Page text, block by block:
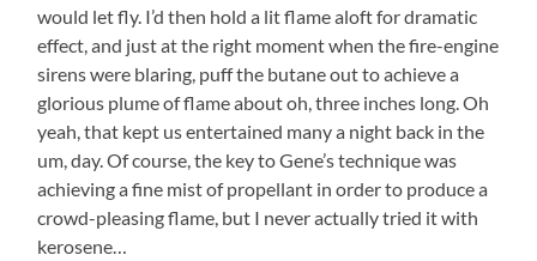
would let fly. I’d then hold a lit flame aloft for dramatic
effect, and just at the right moment when the fire-engine
sirens were blaring, puff the butane out to achieve a
glorious plume of flame about oh, three inches long. Oh
yeah, that kept us entertained many a night back in the
um, day. Of course, the key to Gene’s technique was
achieving a fine mist of propellant in order to produce a
crowd-pleasing flame, but I never actually tried it with
kerosene…